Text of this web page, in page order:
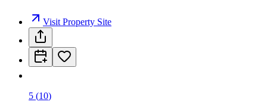
Visit Property Site
5 (10)